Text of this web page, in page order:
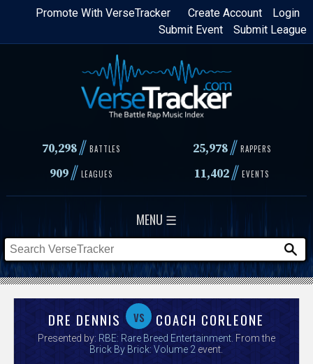
Skip
content
Login
Create Account
Promote With VerseTracker
Submit League
Submit Event
70,298// BATTLES 25,978 // RAPPERS
909// LEAGUES 11,402// EVENTS
MENU ☰
DRE DENNIS vs COACH CORLEONE
Presented by: RBE: Rare Breed Entertainment. From the
Brick By Brick: Volume 2 event.